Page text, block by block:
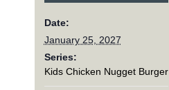
Date:
January 25, 2027
Series:
Kids Chicken Nugget Burger